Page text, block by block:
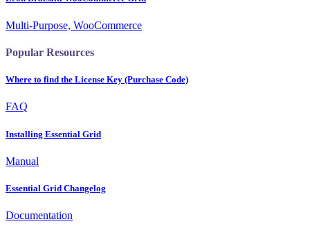
Multi-Purpose, WooCommerce
Popular Resources
Where to find the License Key (Purchase Code)
FAQ
Installing Essential Grid
Manual
Essential Grid Changelog
Documentation